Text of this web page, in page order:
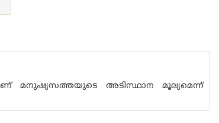
മനുഷ്യസത്തയുടെ അടിസ്ഥാന മൂല്യമെന്ന്